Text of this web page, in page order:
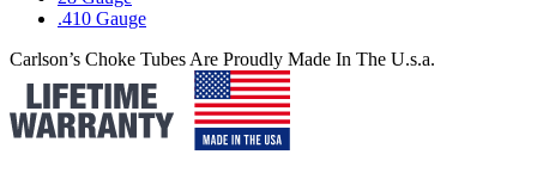
.410 Gauge
Carlson’s Choke Tubes Are Proudly Made In The U.s.a.